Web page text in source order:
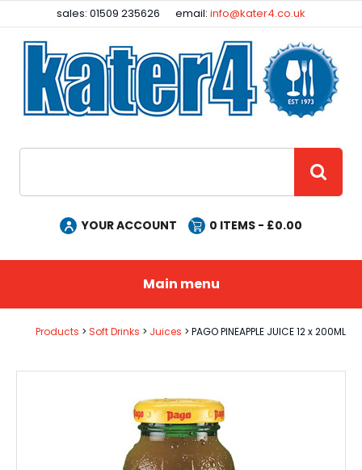
sales: 01509 235626 email:info@kater4.co.uk
YOUR ACCOUNT 0 ITEMS - £0.00
Main menu
Products Soft Drinks Juices PAGO PINEAPPLE JUICE 12 x 200ML
Facebook
Instagram